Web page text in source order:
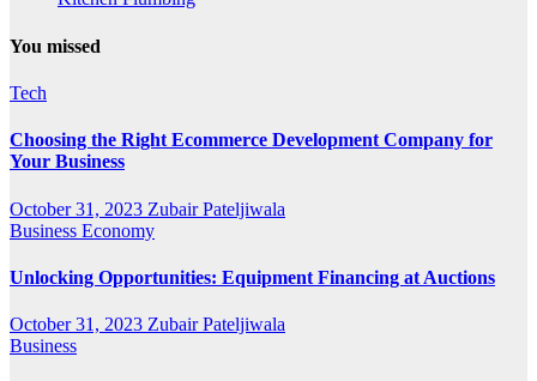
You missed
Tech
Choosing the Right Ecommerce Development Company for
Your Business
October 31, 2023 Zubair Pateljiwala
Business Economy
Unlocking Opportunities: Equipment Financing at Auctions
October 31, 2023 Zubair Pateljiwala
Business